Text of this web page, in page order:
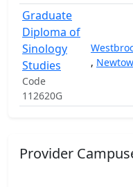
Graduate
Diploma of
Sinology
Studies
Code
112620G
,
Provider